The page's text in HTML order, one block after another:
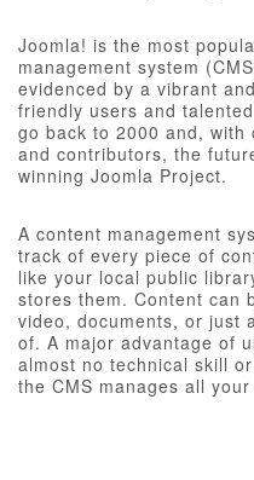
Joomla! is the most
management system
evidenced by a vibrant
friendly users and
go back to 2000 and, with
and contributors, the
winning Joomla Project.
A content management
track of every piece of
like your local public
stores them. Content can
video, documents, or just
of. A major advantage of
almost no technical skill
the CMS manages all